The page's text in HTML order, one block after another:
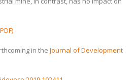
in the Journal of Development